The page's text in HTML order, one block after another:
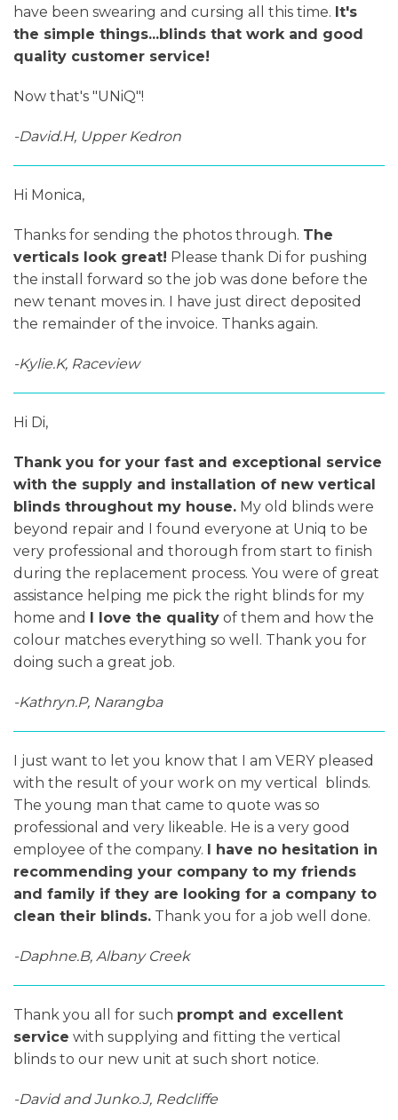
have been swearing and cursing all this time. It's
the simple things...blinds that work and good
quality customer service!
Now that's "UNiQ"!
-David.H, Upper Kedron
Hi Monica,
Thanks for sending the photos through. The
verticals look great! Please thank Di for pushing
the install forward so the job was done before the
new tenant moves in. I have just direct deposited
the remainder of the invoice. Thanks again.
-Kylie.K, Raceview
Hi Di,
Thank you for your fast and exceptional service
with the supply and installation of new vertical
blinds throughout my house. My old blinds were
beyond repair and I found everyone at Uniq to be
very professional and thorough from start to finish
during the replacement process. You were of great
assistance helping me pick the right blinds for my
home and
I love the quality of them and how the
colour matches everything so well. Thank you for
doing such a great job.
-Kathryn.P, Narangba
I just want to let you know that I am VERY pleased
with the result of your work on my vertical blinds.
The young man that came to quote was so
professional and very likeable. He is a very good
employee of the company.
I have no hesitation in
recommending your company to my friends
and family if they are looking for a company to
clean their blinds. Thank you for a job well done.
-Daphne.B, Albany Creek
Thank you all for such prompt and excellent
service with supplying and fitting the vertical
blinds to our new unit at such short notice.
-David and Junko.J, Redcliffe